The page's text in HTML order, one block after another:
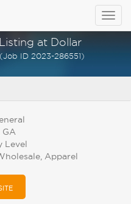
at Dollar
(Job ID 2023-286551)
GA
Level
Apparel